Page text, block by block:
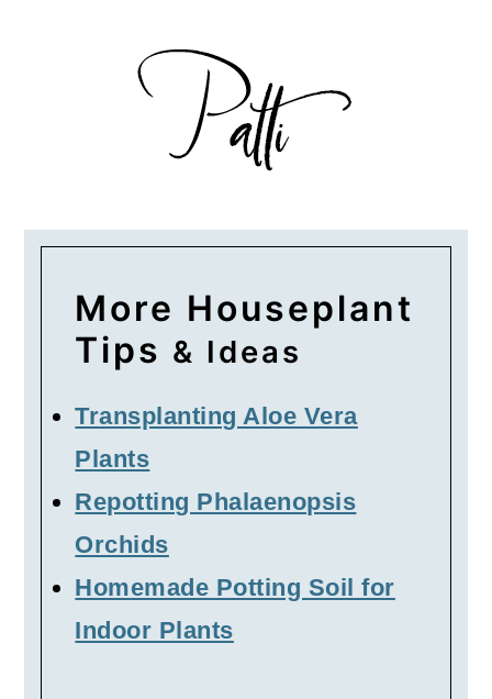
More Houseplant
Tips & Ideas
Transplanting Aloe Vera
Plants
Repotting Phalaenopsis
Orchids
Homemade Potting Soil for
Indoor Plants